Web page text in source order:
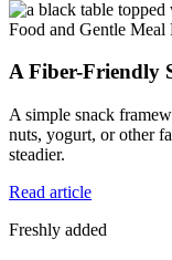
Food and Gentle Meal
A Fiber-Friendly
A simple snack
nuts, yogurt, or other
steadier.
Read article
Freshly added